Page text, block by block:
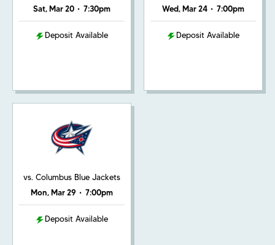
Sat, Mar 20 • 7:30pm
Deposit Available
Wed, Mar 24 • 7:00pm
Deposit Available
vs. Columbus Blue Jackets
Mon, Mar 29 • 7:00pm
Deposit Available